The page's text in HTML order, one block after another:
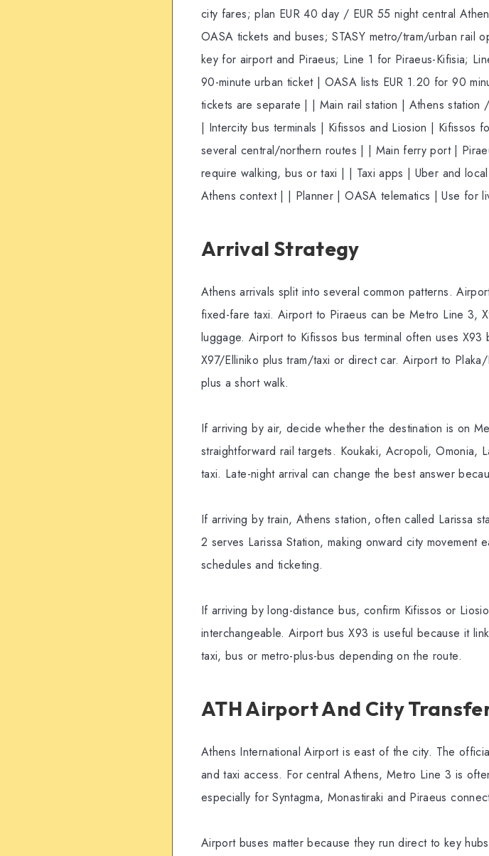
city fares; plan EUR 40 day / EUR 55 night central
OASA tickets and buses; STASY metro/tram/urban
key for airport and Piraeus; Line 1 for Piraeus-Kifisia;
90-minute urban ticket | OASA lists EUR 1.20 for 90
tickets are separate | | Main rail station | Athens
| Intercity bus terminals | Kifissos and Liosion | Kifissos
several central/northern routes | | Main ferry port |
require walking, bus or taxi | | Taxi apps | Uber and
Athens context | | Planner | OASA telematics | Use for
Arrival Strategy
Athens arrivals split into several common patterns.
fixed-fare taxi. Airport to Piraeus can be Metro Line 3,
luggage. Airport to Kifissos bus terminal often uses
X97/Elliniko plus tram/taxi or direct car. Airport to
plus a short walk.
If arriving by air, decide whether the destination is on
straightforward rail targets. Koukaki, Acropoli, Omonia,
taxi. Late-night arrival can change the best answer
If arriving by train, Athens station, often called Larissa
2 serves Larissa Station, making onward city movement
schedules and ticketing.
If arriving by long-distance bus, confirm Kifissos or
interchangeable. Airport bus X93 is useful because it
taxi, bus or metro-plus-bus depending on the route.
ATH Airport And City
Athens International Airport is east of the city. The
and taxi access. For central Athens, Metro Line 3 is
especially for Syntagma, Monastiraki and Piraeus
Airport buses matter because they run direct to key